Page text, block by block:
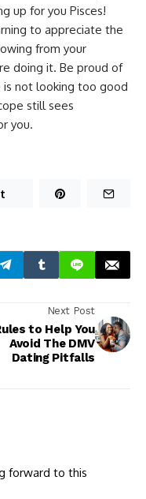
up for you Pisces!
to appreciate the
from your
doing it. Be proud of
is not looking too good
still sees
you.
Next Post
to Help You
Avoid The DMV
Dating Pitfalls
forward to this